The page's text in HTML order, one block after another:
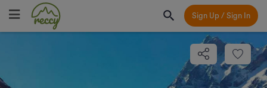
Sign Up / Sign In